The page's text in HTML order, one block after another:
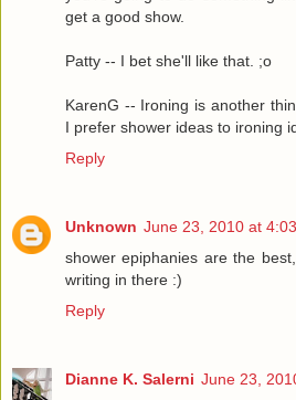
get a good show.
Patty -- I bet she'll like that. ;o
KarenG -- Ironing is another
I prefer shower ideas to ironing
Reply
Unknown June 23, 2010 at
shower epiphanies are the
writing in there :)
Reply
Dianne K. Salerni June 23,